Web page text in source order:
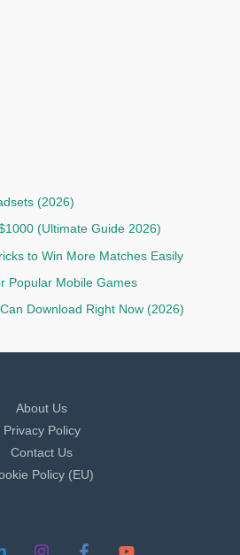
(2026)
(Ultimate Guide 2026)
to Win More Matches Easily
Popular Mobile Games
Download Right Now (2026)
About Us
Privacy Policy
Contact Us
Policy (EU)